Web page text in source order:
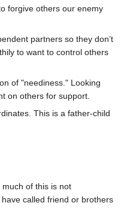
forgive others our enemy
partners so they don’t
to want to control others
of "neediness." Looking
on others for support.
This is a father-child
much of this is not
called friend or brothers